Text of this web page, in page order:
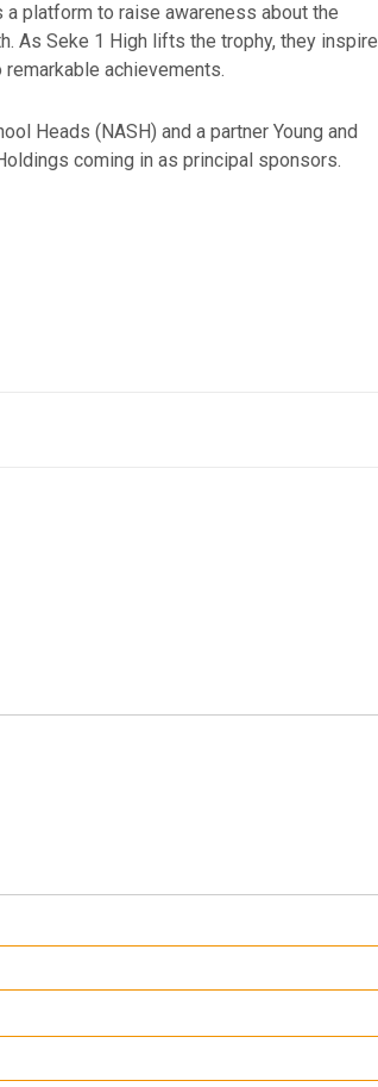
a platform to raise awareness about the
As Seke 1 High lifts the trophy, they inspire
achievements.
Heads (NASH) and a partner Young and
coming in as principal sponsors.